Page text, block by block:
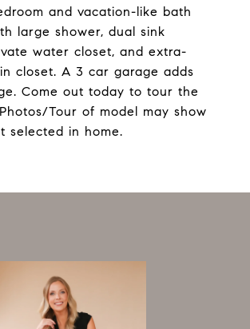
and vacation-like bath
large shower, dual sink
water closet, and extra-
closet. A 3 car garage adds
Come out today to tour the
Tour of model may show
selected in home.